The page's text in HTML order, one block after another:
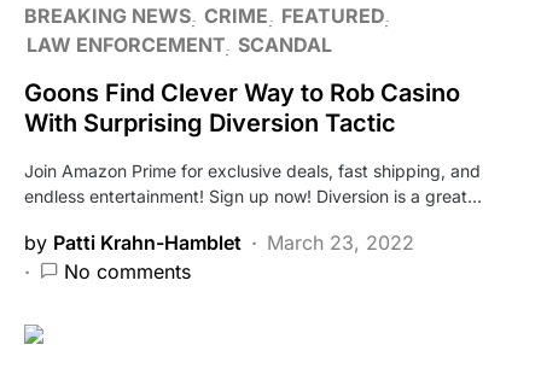
BREAKING NEWS CRIME
FEATURED
LAW ENFORCEMENT SCANDAL
Goons Find Clever Way to Rob Casino
With Surprising Diversion Tactic
Join Amazon Prime for exclusive deals, fast shipping, and
endless entertainment! Sign up now! Diversion is a great…
by Patti Krahn-Hamblet
March 23, 2022
No comments